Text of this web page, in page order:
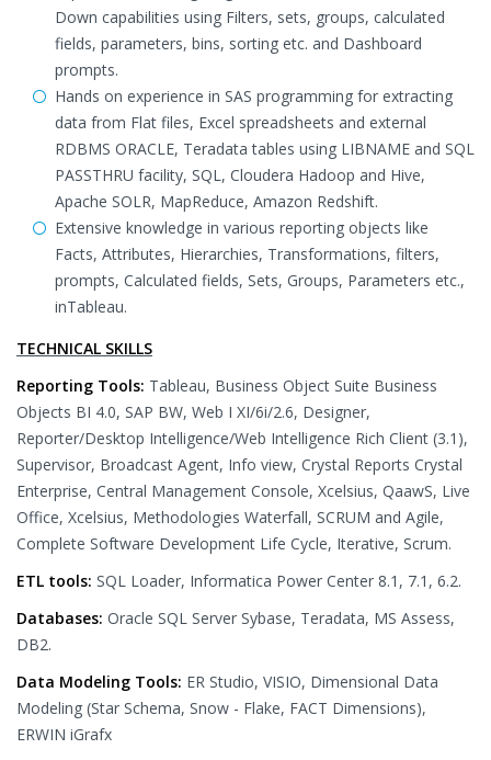
Down capabilities using Filters, sets, groups, calculated
fields, parameters, bins, sorting etc. and Dashboard
prompts.
Hands on experience in SAS programming for extracting
data from Flat files, Excel spreadsheets and external
RDBMS ORACLE, Teradata tables using LIBNAME and SQL
PASSTHRU facility, SQL, Cloudera Hadoop and Hive,
Apache SOLR, MapReduce, Amazon Redshift.
Extensive knowledge in various reporting objects like
Facts, Attributes, Hierarchies, Transformations, filters,
prompts, Calculated fields, Sets, Groups, Parameters etc.,
inTableau.
TECHNICAL SKILLS
Reporting Tools: Tableau, Business Object Suite Business
Objects BI 4.0, SAP BW, Web I XI/6i/2.6, Designer,
Reporter/Desktop Intelligence/Web Intelligence Rich Client (3.1),
Supervisor, Broadcast Agent, Info view, Crystal Reports Crystal
Enterprise, Central Management Console, Xcelsius, QaawS, Live
Office, Xcelsius, Methodologies Waterfall, SCRUM and Agile,
Complete Software Development Life Cycle, Iterative, Scrum.
ETL tools: SQL Loader, Informatica Power Center 8.1, 7.1, 6.2.
Databases: Oracle SQL Server Sybase, Teradata, MS Assess,
DB2.
Data Modeling Tools: ER Studio, VISIO, Dimensional Data
Modeling (Star Schema, Snow - Flake, FACT Dimensions),
ERWIN iGrafx